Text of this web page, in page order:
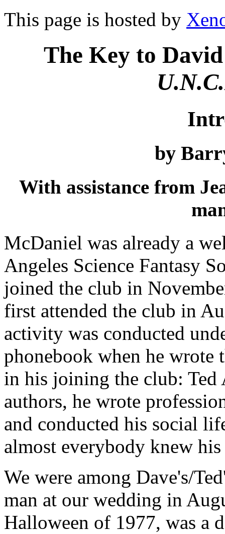
This page is hosted by
The Key to
by
With assistance from
McDaniel was already a
Angeles Science Fantasy
joined the club in
first attended the club in
activity was conducted
phonebook when he wrote
in his joining the club: Ted
authors, he wrote
and conducted his social
almost everybody knew
We were among Dave's/
man at our wedding in
Halloween of 1977, was a